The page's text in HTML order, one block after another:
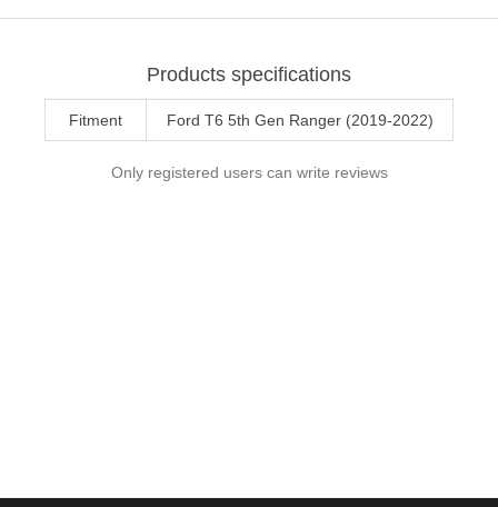
Products specifications
Fitment Ford T6 5th Gen Ranger (2019-2022)
Only registered users can write reviews